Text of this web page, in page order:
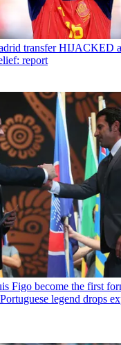
transfer HIJACKED
report
Figo become the first
legend drops